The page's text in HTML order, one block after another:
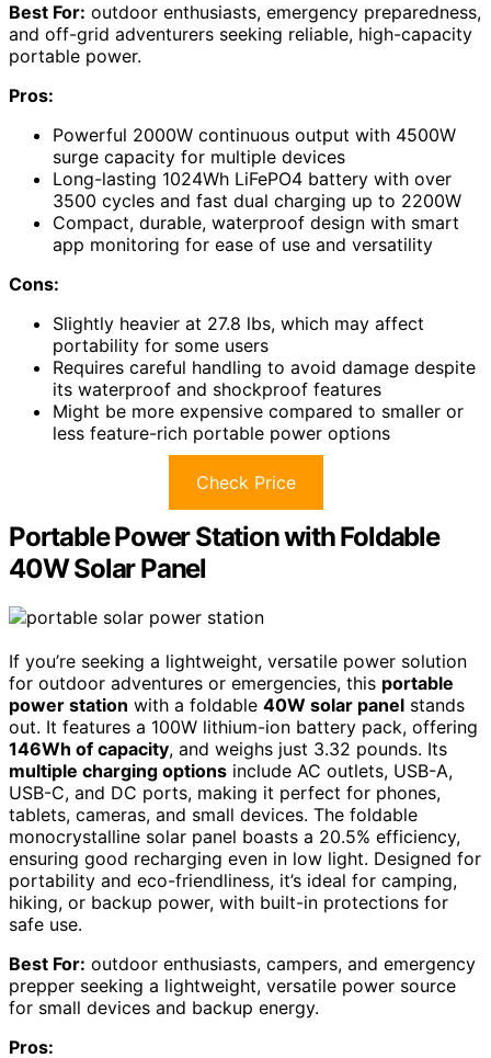
Best For: outdoor enthusiasts, emergency preparedness,
and off-grid adventurers seeking reliable, high-capacity
portable power.
Pros:
Powerful 2000W continuous output with 4500W
surge capacity for multiple devices
Long-lasting 1024Wh LiFePO4 battery with over
3500 cycles and fast dual charging up to 2200W
Compact, durable, waterproof design with smart
app monitoring for ease of use and versatility
Cons:
Slightly heavier at 27.8 lbs, which may affect
portability for some users
Requires careful handling to avoid damage despite
its waterproof and shockproof features
Might be more expensive compared to smaller or
less feature-rich portable power options
Check Price
Portable Power Station with Foldable
40W Solar Panel
If you’re seeking a lightweight, versatile power solution
for outdoor adventures or emergencies, this portable
power station with a foldable 40W solar panel stands
out. It features a 100W lithium-ion battery pack, offering
146Wh of capacity, and weighs just 3.32 pounds. Its
multiple charging options include AC outlets, USB-A,
USB-C, and DC ports, making it perfect for phones,
tablets, cameras, and small devices. The foldable
monocrystalline solar panel boasts a 20.5% efficiency,
ensuring good recharging even in low light. Designed for
portability and eco-friendliness, it’s ideal for camping,
hiking, or backup power, with built-in protections for
safe use.
Best For: outdoor enthusiasts, campers, and emergency
prepper seeking a lightweight, versatile power source
for small devices and backup energy.
Pros: